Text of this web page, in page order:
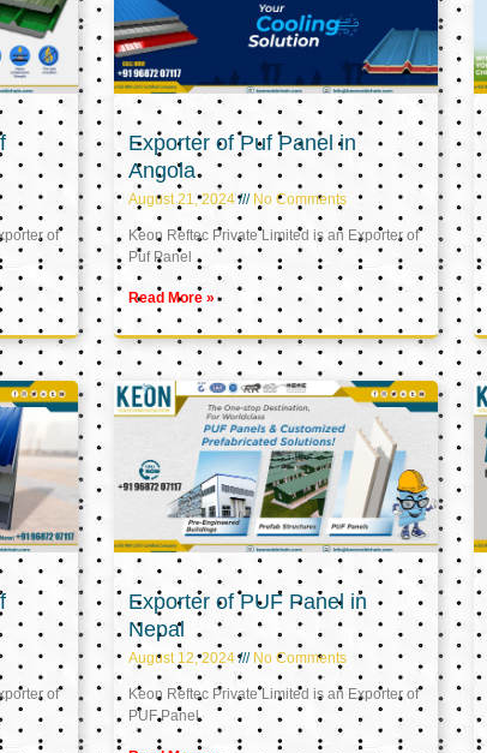
of
Exporter of Puf Panel in
Angola
August 21, 2024 No Comments
Keon Reftec Private Limited is an Exporter of
Puf Panel
Read More »
of
Exporter of PUF Panel in
Nepal
August 12, 2024 No Comments
Keon Reftec Private Limited is an Exporter of
PUF Panel